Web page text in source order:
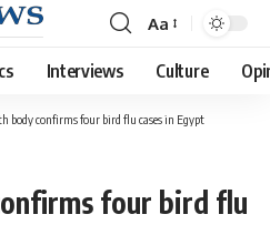
Font
Resizer
Aa
Interviews Culture
body confirms four bird flu cases in Egypt
four bird flu